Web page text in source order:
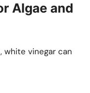
Algae and
white vinegar can